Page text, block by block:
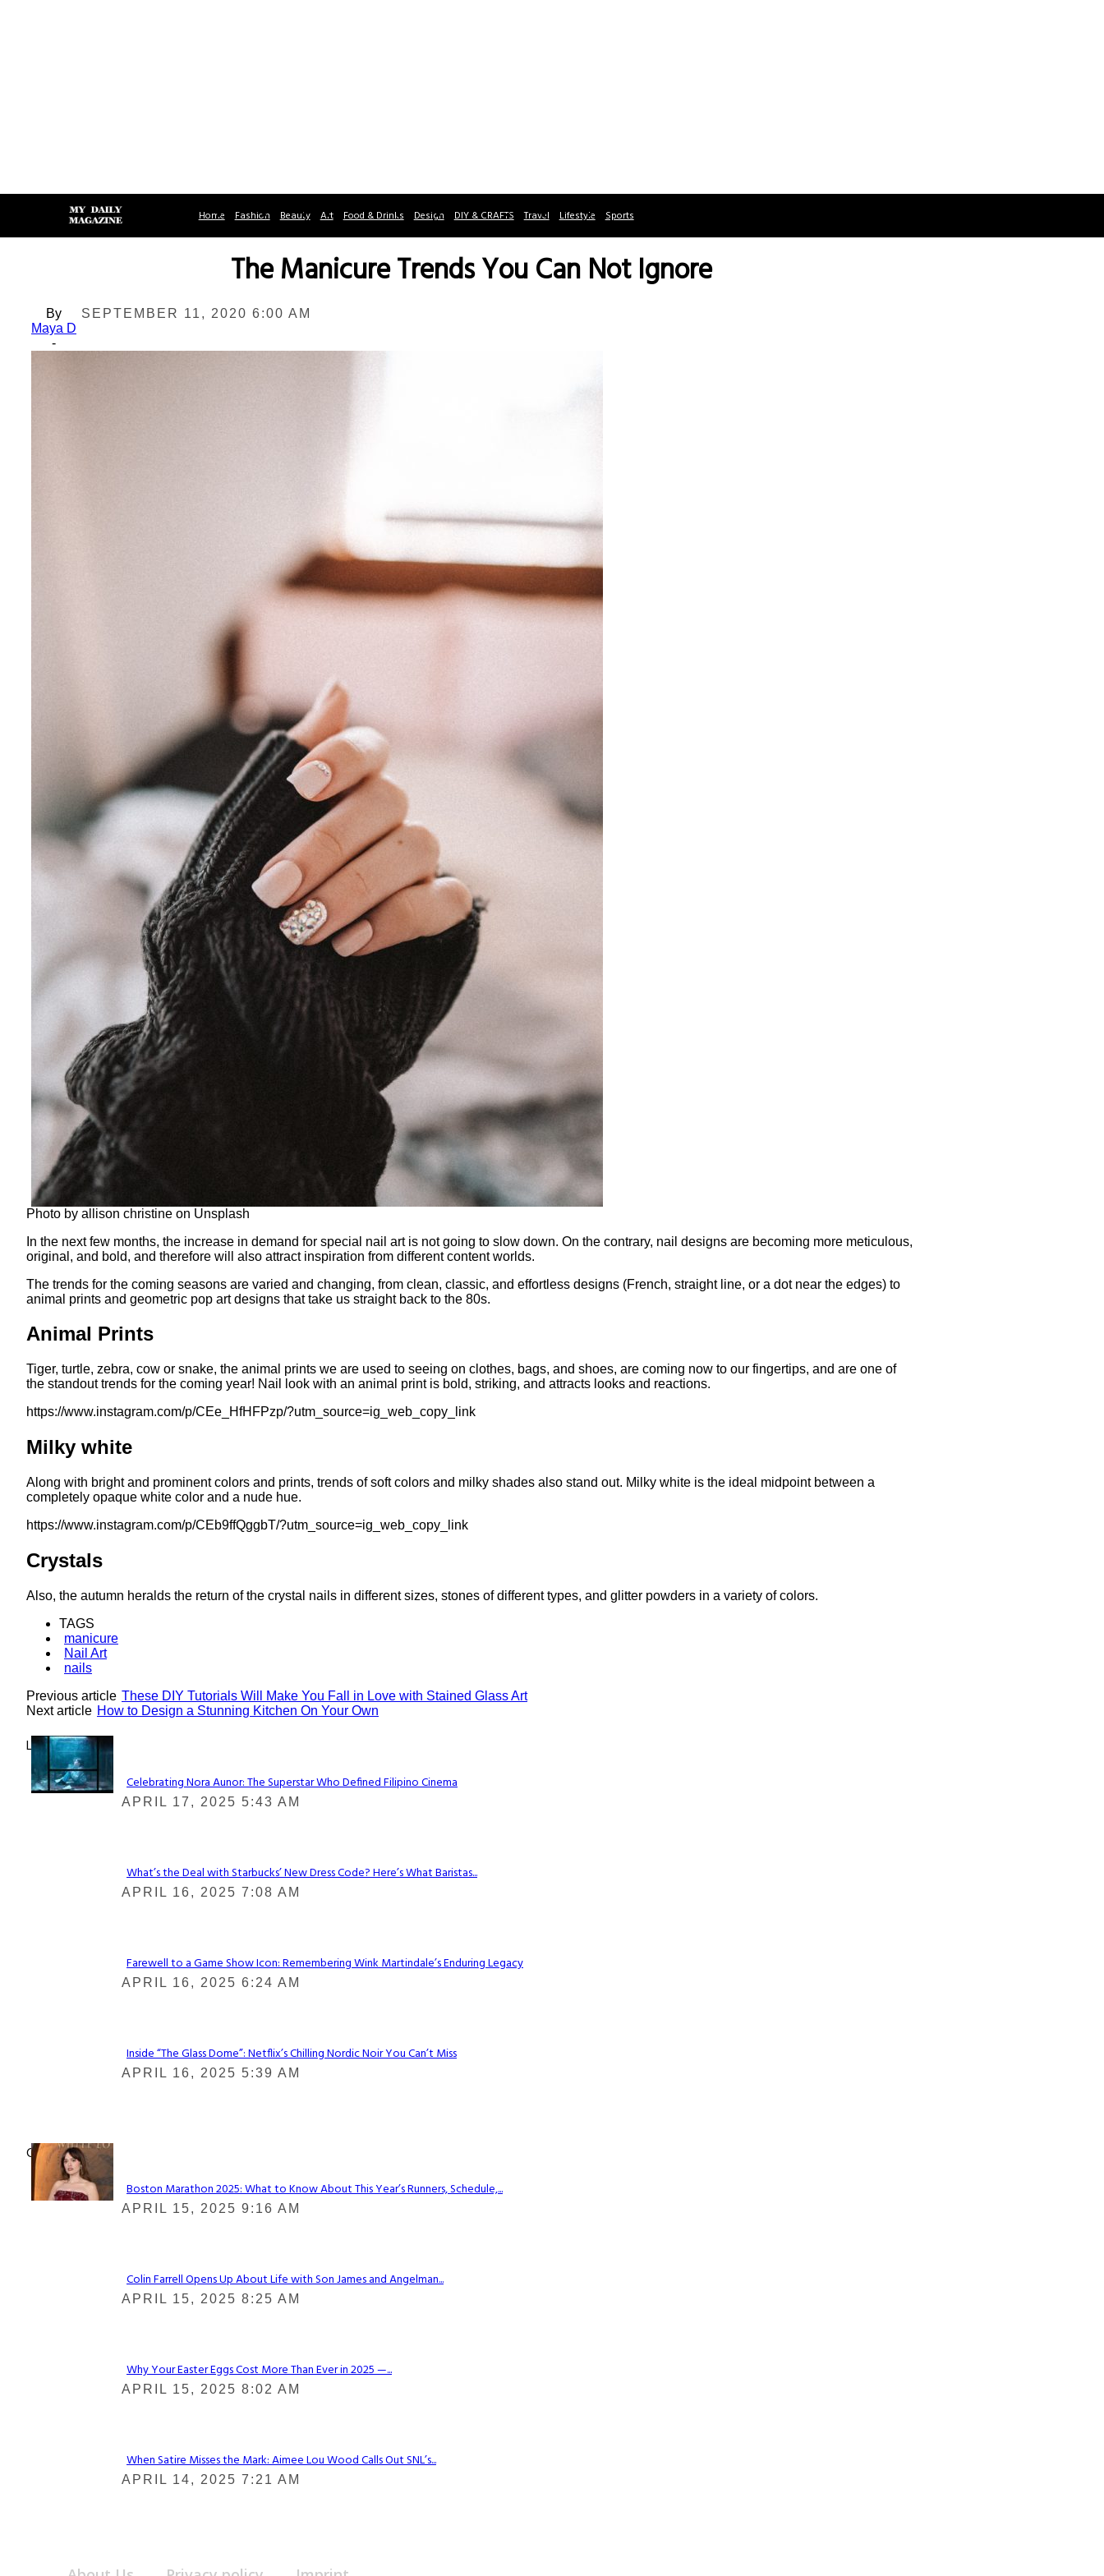
Home Fashion Beauty Art Food & Drinks Design DIY & CRAFTS Travel Lifestyle Sports
The Manicure Trends You Can Not Ignore
By
Maya D
-
SEPTEMBER 11, 2020 6:00 AM
Photo by allison christine on Unsplash
In the next few months, the increase in demand for special nail art is not going to slow down. On the contrary, nail designs are becoming more meticulous,
original, and bold, and therefore will also attract inspiration from different content worlds.
The trends for the coming seasons are varied and changing, from clean, classic, and effortless designs (French, straight line, or a dot near the edges) to
animal prints and geometric pop art designs that take us straight back to the 80s.
Animal Prints
Tiger, turtle, zebra, cow or snake, the animal prints we are used to seeing on clothes, bags, and shoes, are coming now to our fingertips, and are one of
the standout trends for the coming year! Nail look with an animal print is bold, striking, and attracts looks and reactions.
https://www.instagram.com/p/CEe_HfHFPzp/?utm_source=ig_web_copy_link
Milky white
Along with bright and prominent colors and prints, trends of soft colors and milky shades also stand out. Milky white is the ideal midpoint between a
completely opaque white color and a nude hue.
https://www.instagram.com/p/CEb9ffQggbT/?utm_source=ig_web_copy_link
Crystals
Also, the autumn heralds the return of the crystal nails in different sizes, stones of different types, and glitter powders in a variety of colors.
TAGS
manicure
Nail Art
nails
Previous article These DIY Tutorials Will Make You Fall in Love with Stained Glass Art
Next article How to Design a Stunning Kitchen On Your Own
Lovin' it!
Section
Celebrating Nora Aunor: The Superstar Who Defined Filipino Cinema
APRIL 17, 2025 5:43 AM
Section
What’s the Deal with Starbucks’ New Dress Code? Here’s What Baristas...
APRIL 16, 2025 7:08 AM
Section
Farewell to a Game Show Icon: Remembering Wink Martindale’s Enduring Legacy
APRIL 16, 2025 6:24 AM
Section
Inside “The Glass Dome”: Netflix’s Chilling Nordic Noir You Can’t Miss
APRIL 16, 2025 5:39 AM
Check It Out
Section
Boston Marathon 2025: What to Know About This Year’s Runners, Schedule,...
APRIL 15, 2025 9:16 AM
Section
Colin Farrell Opens Up About Life with Son James and Angelman...
APRIL 15, 2025 8:25 AM
Section
Why Your Easter Eggs Cost More Than Ever in 2025 —...
APRIL 15, 2025 8:02 AM
Section
When Satire Misses the Mark: Aimee Lou Wood Calls Out SNL’s...
APRIL 14, 2025 7:21 AM